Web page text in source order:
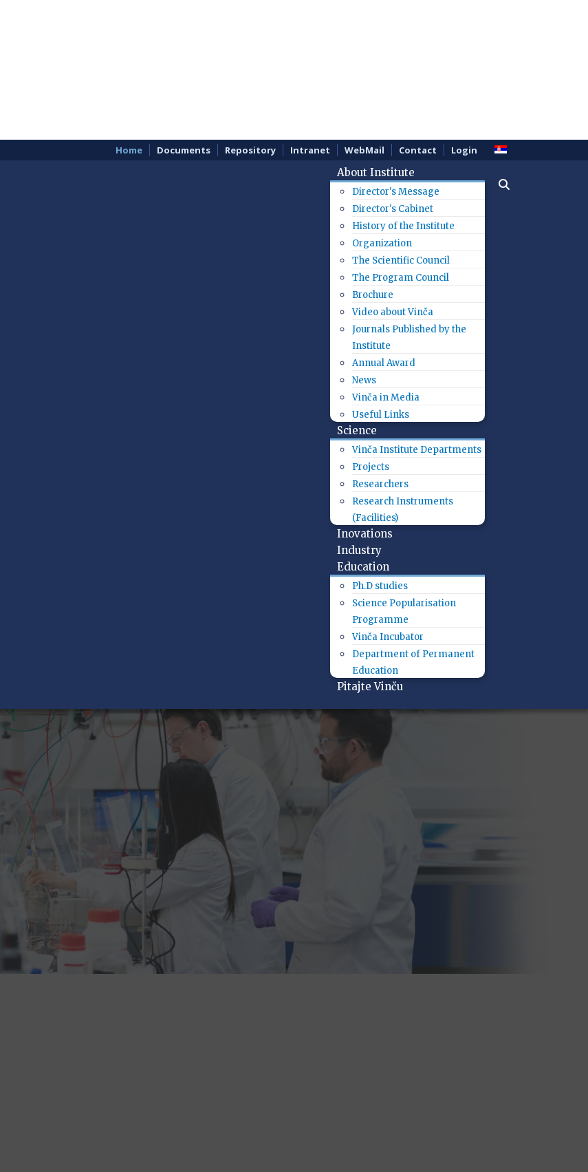
Home Documents Repository Intranet WebMail Contact Login
About Institute
Director's Message
Director's Cabinet
History of the Institute
Organization
The Scientific Council
The Program Council
Brochure
Video about Vinča
Journals Published by the
Institute
Annual Award
News
Vinča in Media
Useful Links
Science
Vinča Institute Departments
Projects
Researchers
Research Instruments
(Facilities)
Inovations
Industry
Education
Ph.D studies
Science Popularisation
Programme
Vinča Incubator
Department of Permanent
Education
Pitajte Vinču